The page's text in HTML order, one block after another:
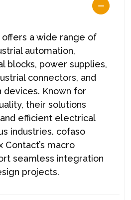
offers a wide range of
automation,
blocks, power supplies,
connectors, and
Known for
their solutions
efficient electrical
industries. cofaso
Contact’s macro
seamless integration
projects.